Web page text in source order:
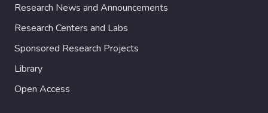
Research News and Announcements
Research Centers and Labs
Sponsored Research Projects
Library
Open Access